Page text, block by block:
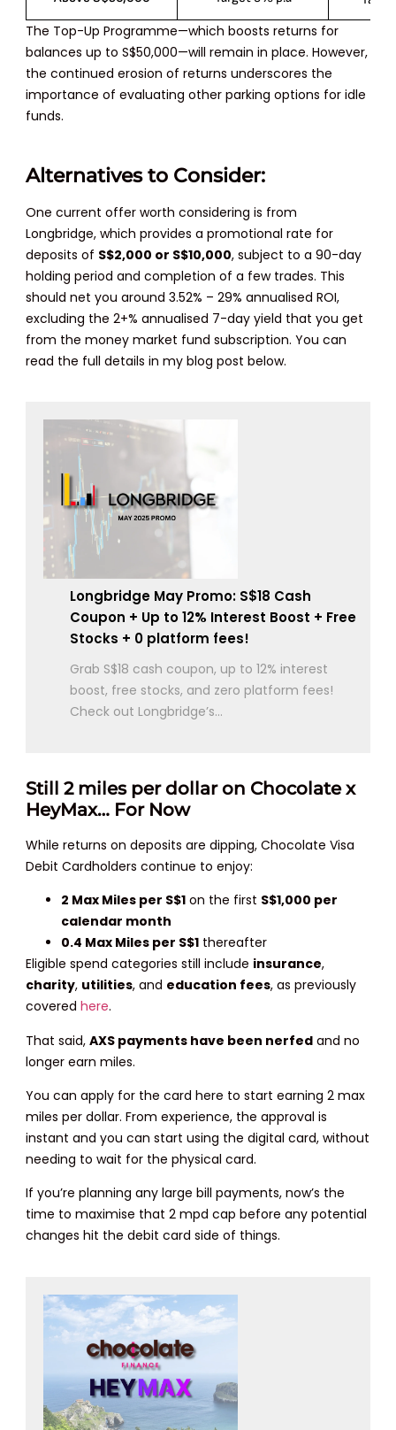
The Top-Up Programme—which boosts returns for
balances up toS$50,000—will remain in place. However,
the continued erosion of returns underscores the
importance of evaluating other parking options for idle
funds.
Alternatives to Consider:
One current offer worth considering is from
Longbridge, which provides a promotional rate for
deposits of S$2,000 or S$10,000, subject to a 90-day
holding period and completion of a few trades. This
should net you around 3.52% – 29% annualised ROI,
excluding the 2+% annualised 7-day yield that you get
from the money market fund subscription. You can
read the full details in my blog post below.
Longbridge May Promo: S$18 Cash
Coupon + Up to 12% Interest Boost + Free
Stocks + 0 platform fees!
Grab S$18 cash coupon, up to 12% interest
boost, free stocks, and zero platform fees!
Check out Longbridge’s...
Still 2 miles per dollar on Chocolate x
HeyMax… For Now
While returns on deposits are dipping, Chocolate Visa
Debit Cardholders continue to enjoy:
2 Max Miles per S$1 on the first S$1,000 per
calendar month
0.4 Max Miles per S$1 thereafter
Eligible spend categories still include insurance,
charity, utilities, and education fees, as previously
coveredhere.
That said,AXS payments have been nerfed and no
longer earn miles.
You can apply for the card here to start earning 2 max
miles per dollar. From experience, the approval is
instant and you can start using the digital card, without
needing to wait for the physical card.
If you’re planning any large bill payments, now’s the
time to maximise that 2 mpd cap before any potential
changes hit the debit card side of things.